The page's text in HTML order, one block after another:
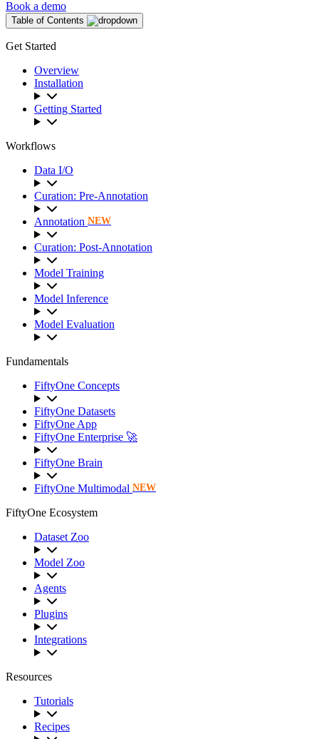
Book a demo
Table of Contents
Get Started
Overview
Installation
Getting Started
Workflows
Data I/O
Curation: Pre-Annotation
Annotation NEW
Curation: Post-Annotation
Model Training
Model Inference
Model Evaluation
Fundamentals
FiftyOne Concepts
FiftyOne Datasets
FiftyOne App
FiftyOne Enterprise 🚀
FiftyOne Brain
FiftyOne Multimodal NEW
FiftyOne Ecosystem
Dataset Zoo
Model Zoo
Agents
Plugins
Integrations
Resources
Tutorials
Recipes